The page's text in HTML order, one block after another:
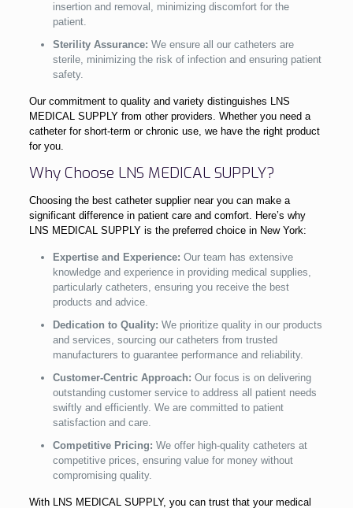
insertion and removal, minimizing discomfort for the
patient.
Sterility Assurance: We ensure all our catheters are
sterile, minimizing the risk of infection and ensuring patient
safety.
Our commitment to quality and variety distinguishes LNS
MEDICAL SUPPLY from other providers. Whether you need a
catheter for short-term or chronic use, we have the right product
for you.
Why Choose LNS MEDICAL SUPPLY?
Choosing the best catheter supplier near you can make a
significant difference in patient care and comfort. Here’s why
LNS MEDICAL SUPPLY is the preferred choice in New York:
Expertise and Experience: Our team has extensive
knowledge and experience in providing medical supplies,
particularly catheters, ensuring you receive the best
products and advice.
Dedication to Quality: We prioritize quality in our products
and services, sourcing our catheters from trusted
manufacturers to guarantee performance and reliability.
Customer-Centric Approach: Our focus is on delivering
outstanding customer service to address all patient needs
swiftly and efficiently. We are committed to patient
satisfaction and care.
Competitive Pricing: We offer high-quality catheters at
competitive prices, ensuring value for money without
compromising quality.
With LNS MEDICAL SUPPLY, you can trust that your medical